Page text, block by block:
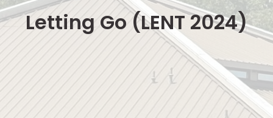
Letting Go (LENT 2024)